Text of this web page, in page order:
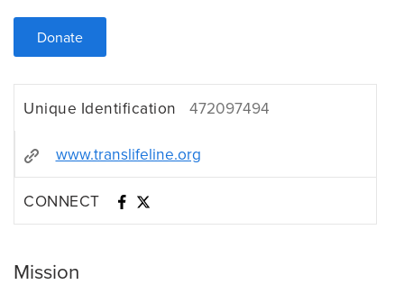
Donate
Unique Identification 472097494
www.translifeline.org
CONNECT
Mission